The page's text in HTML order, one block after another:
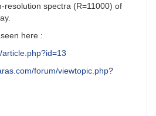
resolution spectra (R=11000) of
here :
forum/viewtopic.php?